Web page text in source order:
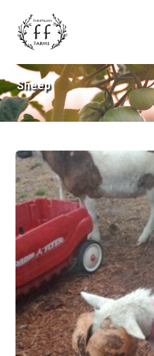
Sheep